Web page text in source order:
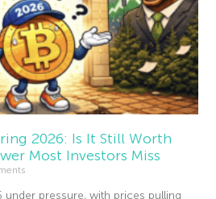
2026: Is It Still Worth
Most Investors Miss
under pressure, with prices pulling